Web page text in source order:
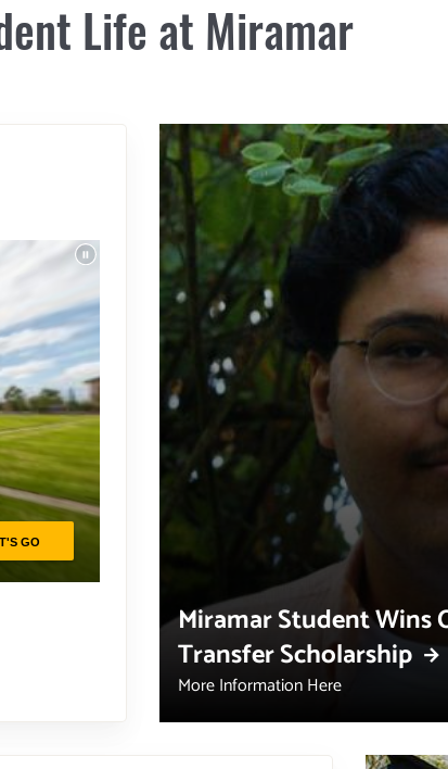
Miramar Student Wins
Transfer Scholarship
More Information Here
Campus resources